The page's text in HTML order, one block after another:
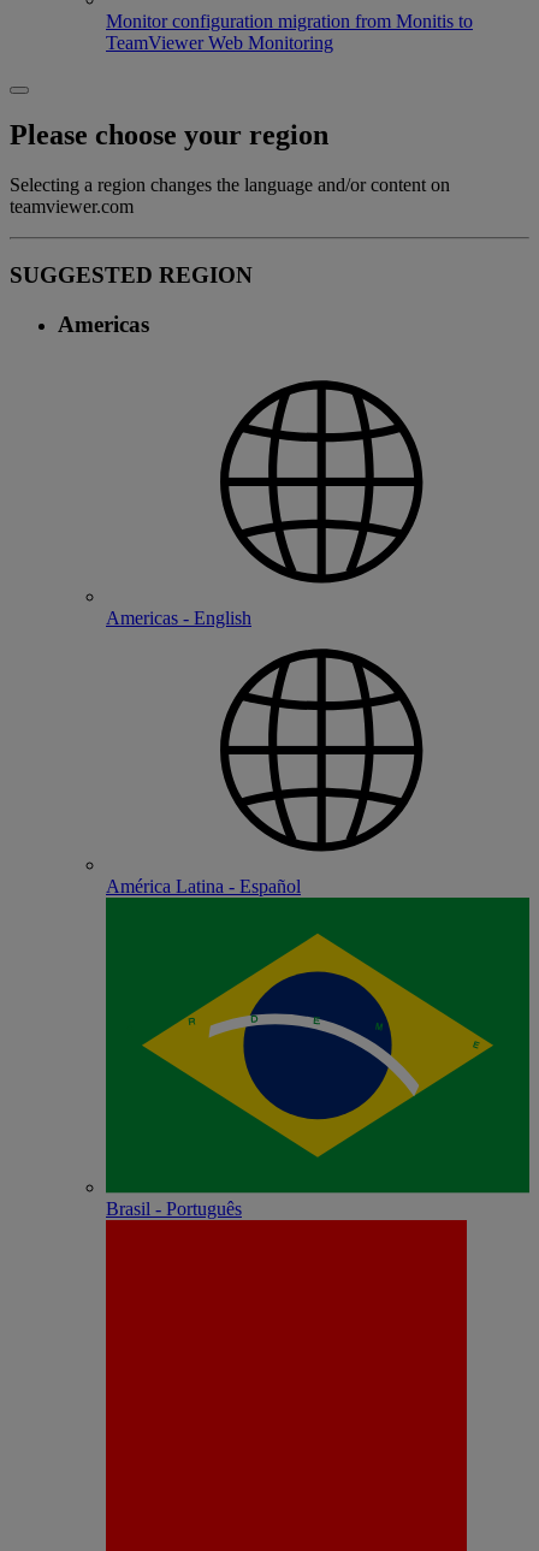
Monitor configuration migration from Monitis to
TeamViewer Web Monitoring
Please choose your region
Selecting a region changes the language and/or content on
teamviewer.com
SUGGESTED REGION
Americas
Americas - English
América Latina - Español
Brasil - Português